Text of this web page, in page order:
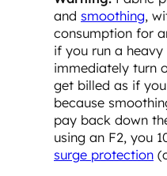
and smoothing,
consumption for
if you run a
immediately turn
get billed as if
because
pay back down
using an F2, you
surge protection